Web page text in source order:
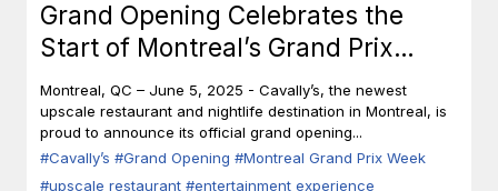
Grand Opening Celebrates the
Start of Montreal’s Grand Prix
Week
Montreal, QC – June 5, 2025 - Cavally’s, the newest
upscale restaurant and nightlife destination in Montreal, is
proud to announce its official grand opening...
#Cavally’s #Grand Opening #Montreal Grand Prix Week
#upscale restaurant #entertainment experience